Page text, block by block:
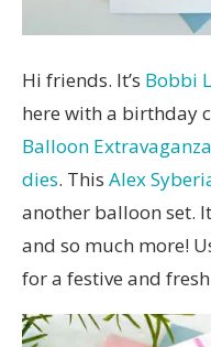
Hi friends. It’s Bobbi
here with a birthday
Balloon
dies. This Alex
another balloon set.
and so much more!
for a festive and